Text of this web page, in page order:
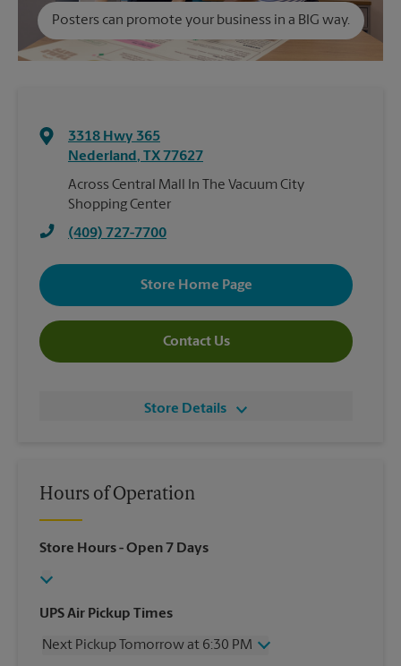
Posters can promote your business in a BIG way.
3318 Hwy 365
Nederland, TX 77627
Across Central Mall In The Vacuum City
Shopping Center
(409) 727-7700
Store Home Page
Contact Us
Store Details
Hours of Operation
Store Hours- Open 7 Days
UPS Air Pickup Times
Next Pickup Tomorrow at 6:30 PM